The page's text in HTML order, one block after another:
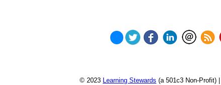
© 2023 Learning Stewards (a 501c3 Non-Profit) |